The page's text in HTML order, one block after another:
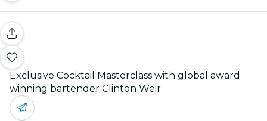
Exclusive Cocktail Masterclass with global award
winning bartender Clinton Weir